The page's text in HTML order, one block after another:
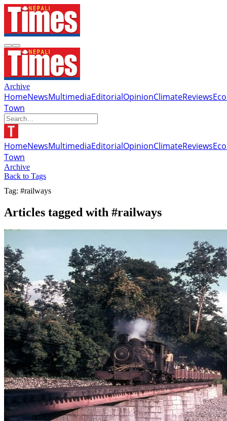
Archive
HomeNewsMultimediaEditorialOpinionClimateReviews
Town
HomeNewsMultimediaEditorialOpinionClimateReviews
Town
Archive
Back to Tags
Tag: #railways
Articles tagged with #railways